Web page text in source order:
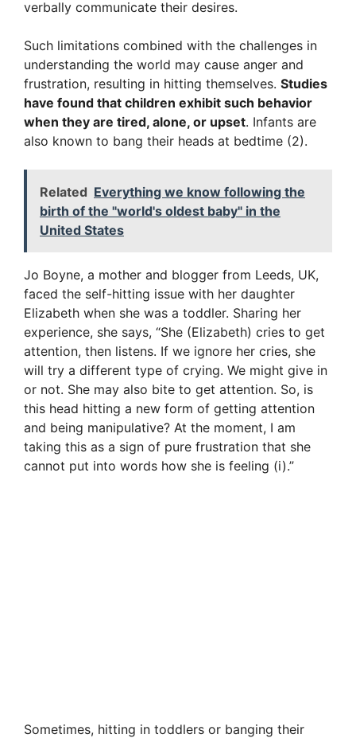
verbally communicate their desires.
Such limitations combined with the challenges in
understanding the world may cause anger and
frustration, resulting in hitting themselves. Studies
have found that children exhibit such behavior
when they are tired, alone, or upset. Infants are
also known to bang their heads at bedtime (2).
Related Everything we know following the
birth of the "world's oldest baby" in the
United States
Jo Boyne, a mother and blogger from Leeds, UK,
faced the self-hitting issue with her daughter
Elizabeth when she was a toddler. Sharing her
experience, she says, “She (Elizabeth) cries to get
attention, then listens. If we ignore her cries, she
will try a different type of crying. We might give in
or not. She may also bite to get attention. So, is
this head hitting a new form of getting attention
and being manipulative? At the moment, I am
taking this as a sign of pure frustration that she
cannot put into words how she is feeling (i).”
Sometimes, hitting in toddlers or banging their